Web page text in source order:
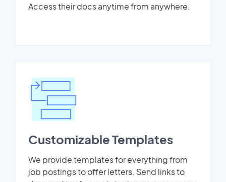
Access their docs anytime from anywhere.
Customizable Templates
We provide templates for everything from
job postings to offer letters. Send links to